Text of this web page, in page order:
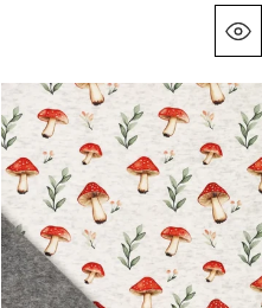
toadstools'
fleece
backed
printed
jogger